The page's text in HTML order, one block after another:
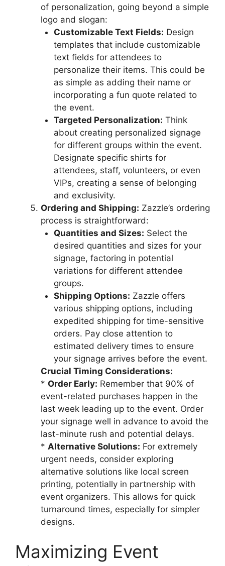
of personalization, going beyond a simple
logo and slogan:
Customizable Text Fields: Design
templates that include customizable
text fields for attendees to
personalize their items. This could be
as simple as adding their name or
incorporating a fun quote related to
the event.
Targeted Personalization: Think
about creating personalized signage
for different groups within the event.
Designate specific shirts for
attendees, staff, volunteers, or even
VIPs, creating a sense of belonging
and exclusivity.
Ordering and Shipping: Zazzle’s ordering
process is straightforward:
Quantities and Sizes: Select the
desired quantities and sizes for your
signage, factoring in potential
variations for different attendee
groups.
Shipping Options: Zazzle offers
various shipping options, including
expedited shipping for time-sensitive
orders. Pay close attention to
estimated delivery times to ensure
your signage arrives before the event.
Crucial Timing Considerations:
* Order Early: Remember that 90% of
event-related purchases happen in the
last week leading up to the event. Order
your signage well in advance to avoid the
last-minute rush and potential delays.
* Alternative Solutions: For extremely
urgent needs, consider exploring
alternative solutions like local screen
printing, potentially in partnership with
event organizers. This allows for quick
turnaround times, especially for simpler
designs.
Maximizing Event